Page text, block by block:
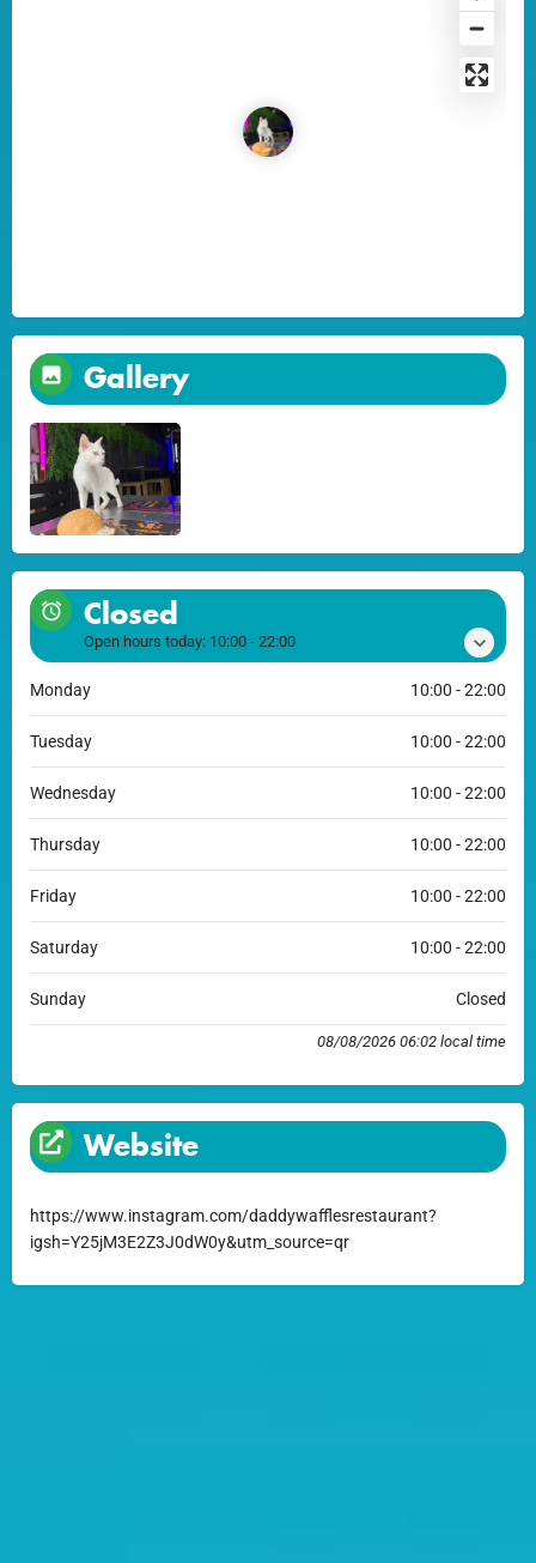
Gallery
Closed
Open hours today: 10:00 - 22:00
Monday 10:00 - 22:00
Tuesday 10:00 - 22:00
Wednesday 10:00 - 22:00
Thursday 10:00 - 22:00
Friday 10:00 - 22:00
Saturday 10:00 - 22:00
Sunday Closed
08/08/2026 06:02 local time
Website
https://www.instagram.com/daddywafflesrestaurant?
igsh=Y25jM3E2Z3J0dW0y&utm_source=qr